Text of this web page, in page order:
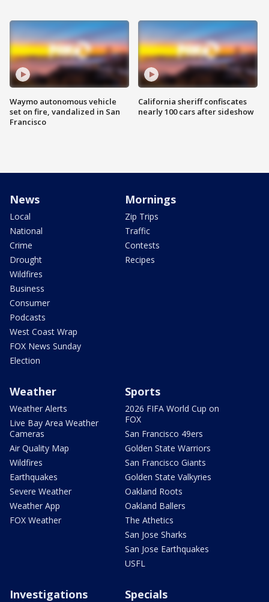
Waymo autonomous vehicle
set on fire, vandalized in San
Francisco
California sheriff confiscates
nearly 100 cars after sideshow
News
Local
National
Crime
Drought
Wildfires
Business
Consumer
Podcasts
West Coast Wrap
FOX News Sunday
Election
Mornings
Zip Trips
Traffic
Contests
Recipes
Weather
Weather Alerts
Live Bay Area Weather
Cameras
Air Quality Map
Wildfires
Earthquakes
Severe Weather
Weather App
FOX Weather
Sports
2026 FIFA World Cup on
FOX
San Francisco 49ers
Golden State Warriors
San Francisco Giants
Golden State Valkyries
Oakland Roots
Oakland Ballers
The Athetics
San Jose Sharks
San Jose Earthquakes
USFL
Investigations Specials